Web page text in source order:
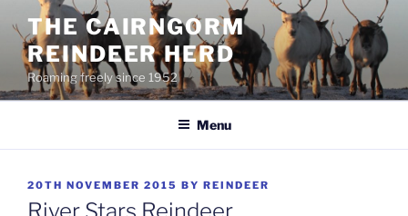
content
THE CAIRNGORM
REINDEER HERD
Roaming freely since 1952
Menu
POSTED
ON
20TH NOVEMBER 2015 BY REINDEER